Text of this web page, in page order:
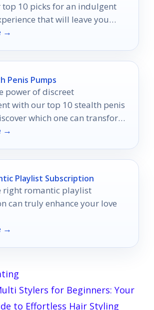
10 picks for an indulgent
that will leave you
→
Penis Pumps
power of discreet
with our top 10 stealth penis
which one can transform
today.
→
Playlist Subscription
right romantic playlist
can truly enhance your love
→
Stylers for Beginners: Your
to Effortless Hair Styling